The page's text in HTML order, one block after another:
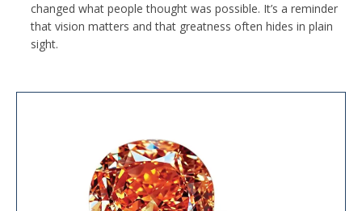
changed what people thought was possible. It’s a reminder
that vision matters and that greatness often hides in plain
sight.